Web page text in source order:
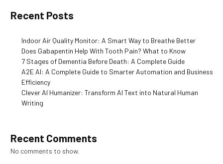
Recent Posts
Indoor Air Quality Monitor: A Smart Way to Breathe Better
Does Gabapentin Help With Tooth Pain? What to Know
7 Stages of Dementia Before Death: A Complete Guide
A2E AI: A Complete Guide to Smarter Automation and Business
Efficiency
Clever AI Humanizer: Transform AI Text into Natural Human
Writing
Recent Comments
No comments to show.